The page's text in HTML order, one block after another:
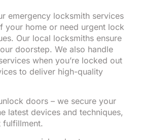
emergency locksmith services
your home or need urgent lock
Our local locksmiths ensure
doorstep. We also handle
when you’re locked out
to deliver high-quality
doors – we secure your
latest devices and techniques,
fulfillment.